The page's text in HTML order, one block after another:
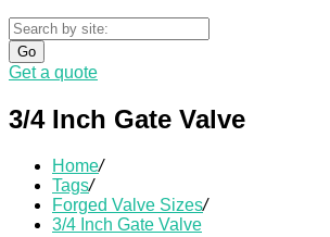
Go
Get a quote
3/4 Inch Gate Valve
Home/
Tags/
Forged Valve Sizes/
3/4 Inch Gate Valve